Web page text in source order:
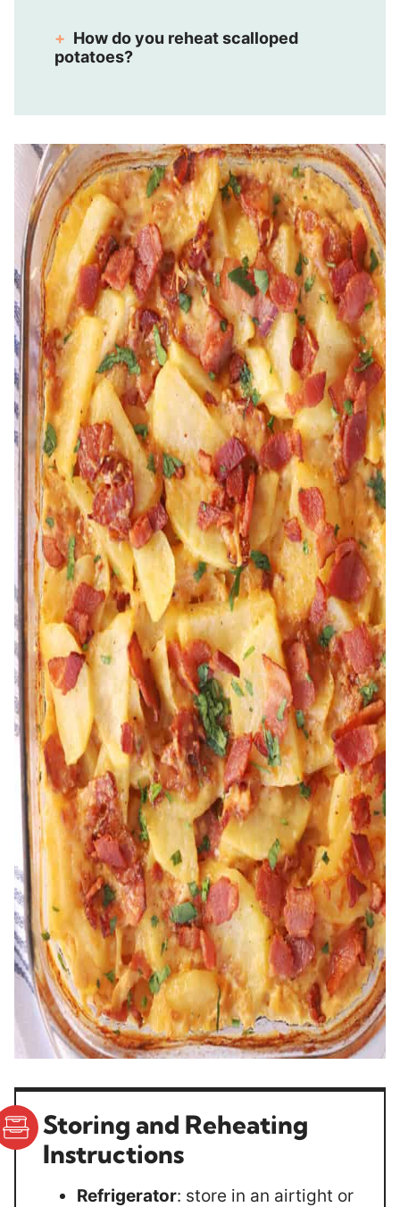
How do you reheat scalloped
potatoes?
Storing and Reheating
Instructions
Refrigerator: store in an airtight or